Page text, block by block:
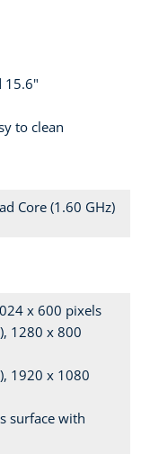
15.6"
to clean
Core (1.60 GHz)
x 600 pixels
1280 x 800
1920 x 1080
surface with